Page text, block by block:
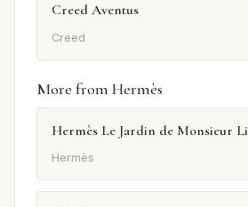
Creed Aventus
Creed
More from Hermès
Hermès Le Jardin de Monsieur Li
Hermès